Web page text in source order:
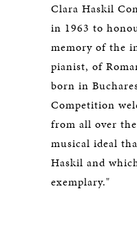
Clara Haskil
in 1963 to
memory of the
pianist, of
born in
Competition
from all over
musical ideal
Haskil and
exemplary."